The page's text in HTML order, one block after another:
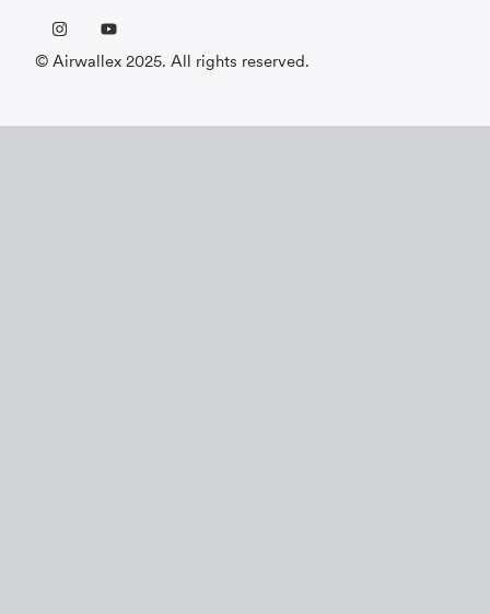
© Airwallex 2025. All rights reserved.